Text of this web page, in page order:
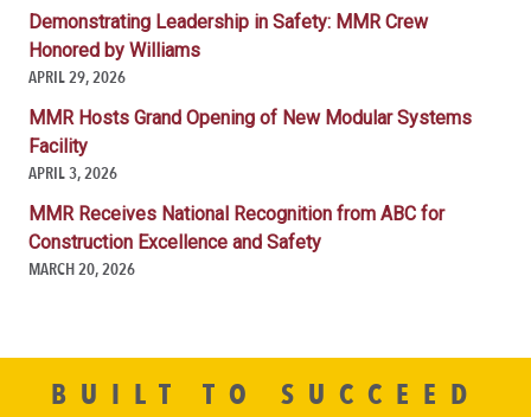
Demonstrating Leadership in Safety: MMR Crew
Honored by Williams
APRIL 29, 2026
MMR Hosts Grand Opening of New Modular Systems
Facility
APRIL 3, 2026
MMR Receives National Recognition from ABC for
Construction Excellence and Safety
MARCH 20, 2026
BUILT TO SUCCEED